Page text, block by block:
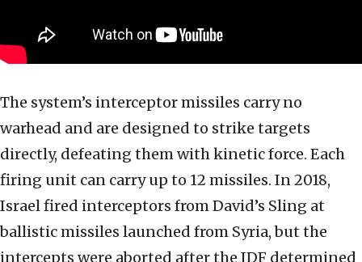
The system’s interceptor missiles carry no
warhead and are designed to strike targets
directly, defeating them with kinetic force. Each
firing unit can carry up to 12 missiles. In 2018,
Israel fired interceptors from David’s Sling at
ballistic missiles launched from Syria, but the
intercepts were aborted after the IDF determined